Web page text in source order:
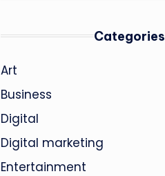
Categories
Art
Business
Digital
Digital marketing
Entertainment